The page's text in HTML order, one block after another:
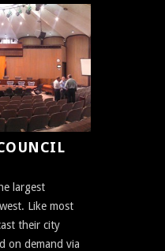
largest
Like most
their city
on demand via